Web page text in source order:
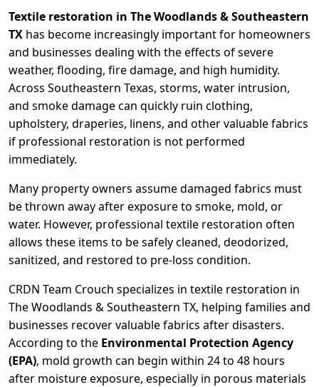
Textile restoration in The Woodlands & Southeastern
TX has become increasingly important for homeowners
and businesses dealing with the effects of severe
weather, flooding, fire damage, and high humidity.
Across Southeastern Texas, storms, water intrusion,
and smoke damage can quickly ruin clothing,
upholstery, draperies, linens, and other valuable fabrics
if professional restoration is not performed
immediately.
Many property owners assume damaged fabrics must
be thrown away after exposure to smoke, mold, or
water. However, professional textile restoration often
allows these items to be safely cleaned, deodorized,
sanitized, and restored to pre-loss condition.
CRDN Team Crouch specializes in textile restoration in
The Woodlands & Southeastern TX, helping families and
businesses recover valuable fabrics after disasters.
According to the Environmental Protection Agency
(EPA), mold growth can begin within 24 to 48 hours
after moisture exposure, especially in porous materials